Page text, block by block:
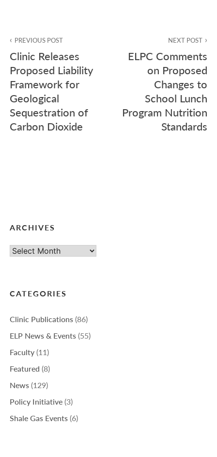
navigation
PREVIOUS POST
Clinic Releases
Proposed Liability
Framework for
Geological
Sequestration of
Carbon Dioxide
NEXT POST
ELPC Comments
on Proposed
Changes to
School Lunch
Program Nutrition
Standards
ARCHIVES
Archives
CATEGORIES
Clinic Publications(86)
ELP News & Events(55)
Faculty(11)
Featured (8)
News(129)
Policy Initiative(3)
Shale Gas Events(6)